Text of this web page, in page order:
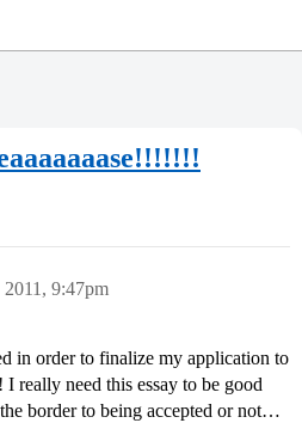
2011, 9:47pm
in order to finalize my application to
really need this essay to be good
border to being accepted or not…